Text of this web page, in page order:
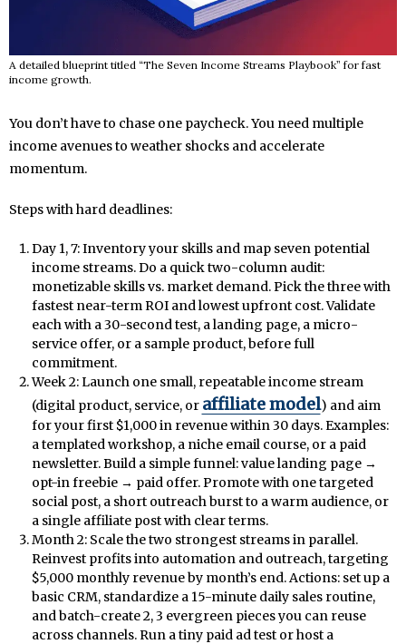
A detailed blueprint titled “The Seven Income Streams Playbook” for fast
income growth.
You don’t have to chase one paycheck. You need multiple
income avenues to weather shocks and accelerate
momentum.
Steps with hard deadlines:
Day 1, 7: Inventory your skills and map seven potential
income streams. Do a quick two-column audit:
monetizable skills vs. market demand. Pick the three with
fastest near-term ROI and lowest upfront cost. Validate
each with a 30-second test, a landing page, a micro-
service offer, or a sample product, before full
commitment.
Week 2: Launch one small, repeatable income stream
(digital product, service, or affiliate model) and aim
for your first $1,000 in revenue within 30 days. Examples:
a templated workshop, a niche email course, or a paid
newsletter. Build a simple funnel: value landing page →
opt-in freebie → paid offer. Promote with one targeted
social post, a short outreach burst to a warm audience, or
a single affiliate post with clear terms.
Month 2: Scale the two strongest streams in parallel.
Reinvest profits into automation and outreach, targeting
$5,000 monthly revenue by month’s end. Actions: set up a
basic CRM, standardize a 15-minute daily sales routine,
and batch-create 2, 3 evergreen pieces you can reuse
across channels. Run a tiny paid ad test or host a